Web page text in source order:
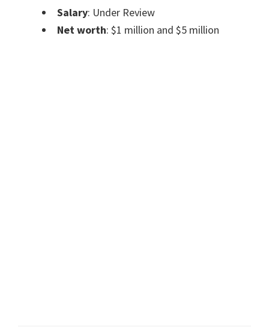
Salary: Under Review
Net worth: $1 million and $5 million